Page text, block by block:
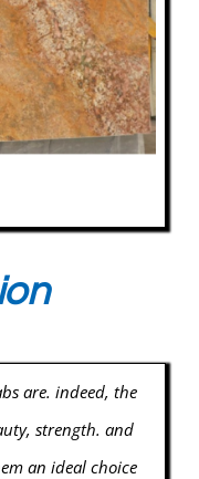
are. indeed, the
strength. and
an ideal choice